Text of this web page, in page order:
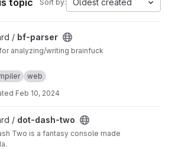
topic Sort by: Oldest created
/ bf-parser
analyzing/writing brainfuck
web
Feb 10, 2024
/ dot-dash-two
Two is a fantasy console made